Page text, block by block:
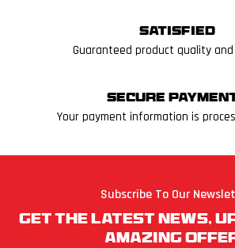
Satisfied
Guaranteed product quality
Secure
Your payment information is
Subscribe To Our
Get The Latest News,
Amazing